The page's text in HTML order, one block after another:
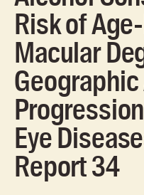
Risk of
Macular
Eye
Report 34